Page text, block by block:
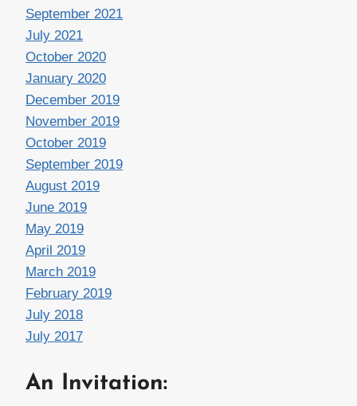
September 2021
July 2021
October 2020
January 2020
December 2019
November 2019
October 2019
September 2019
August 2019
June 2019
May 2019
April 2019
March 2019
February 2019
July 2018
July 2017
An Invitation: